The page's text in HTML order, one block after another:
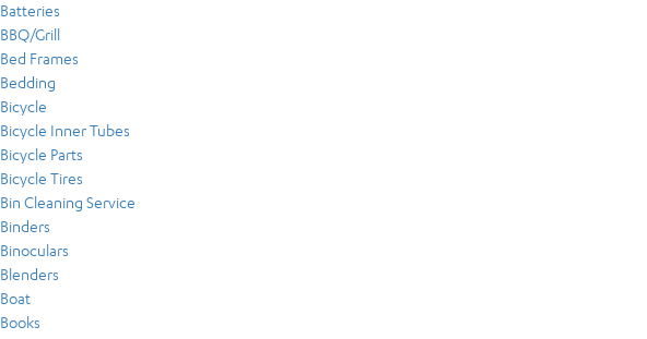
Batteries
BBQ/Grill
Bed Frames
Bedding
Bicycle
Bicycle Inner Tubes
Bicycle Parts
Bicycle Tires
Bin Cleaning Service
Binders
Binoculars
Blenders
Boat
Books